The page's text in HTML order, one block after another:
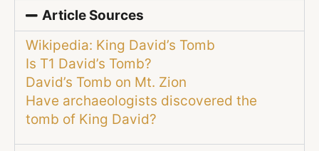
Article Sources
Wikipedia: King David’s Tomb
Is T1 David’s Tomb?
David’s Tomb on Mt. Zion
Have archaeologists discovered the
tomb of King David?